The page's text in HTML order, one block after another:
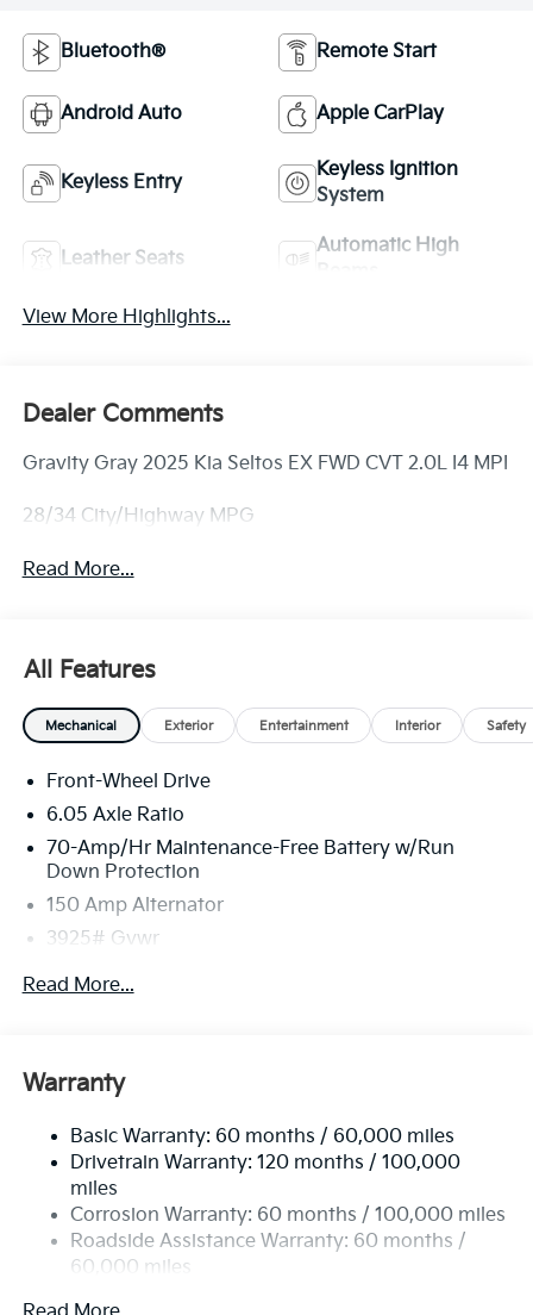
Bluetooth® Remote Start
Android Auto Apple CarPlay
Keyless Entry
Keyless Ignition
System
Leather Seats
Automatic High
View More Highlights...
Dealer Comments
Gravity Gray 2025 Kia Seltos EX FWD CVT 2.0L I4 MPI
28/34 City/Highway MPG
Read More...
All Features
Mechanical Exterior Entertainment Interior Safety
Front-Wheel Drive
6.05 Axle Ratio
70-Amp/Hr Maintenance-Free Battery w/Run
Down Protection
150 Amp Alternator
3925# Gvwr
Gas-Pressurized Shock Absorbers
13.2 Gal. Fuel Tank
Strut Front Suspension w/Coil Springs
Torsion Beam Rear Suspension w/Coil Springs
4-Wheel Disc Brakes w/4-Wheel ABS, Front Vented
Discs, Brake Assist, Hill Descent Control and Hill
Hold Control
Read More...
Warranty
Basic Warranty: 60 months / 60,000 miles
Drivetrain Warranty: 120 months / 100,000
miles
Corrosion Warranty: 60 months / 100,000 miles
Roadside Assistance Warranty: 60 months /
60,000 miles